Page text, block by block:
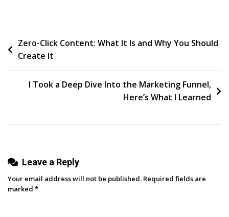
Fail
From
The
Post
navigation
Zero-Click Content: What It Is and Why You Should
Create It
I Took a Deep Dive Into the Marketing Funnel,
Here’s What I Learned
Leave a Reply
Your email address will not be published. Required fields are
marked *